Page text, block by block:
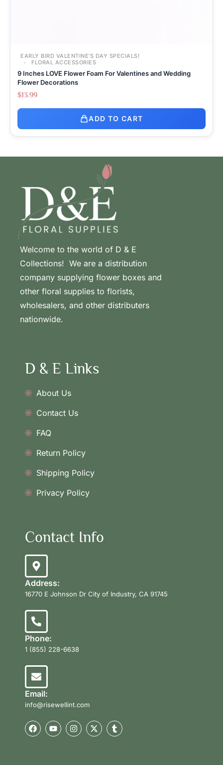
EARLY BIRD VALENTINE’S DAY SPECIALS!
FLORAL ACCESSORIES
9 Inches LOVE Flower Foam For Valentines and Wedding
Flower Decorations
$13.99
ADD TO CART
Welcome to the world of D & E
Collections! We are a distribution
company supplying flower boxes and
other floral supplies to florists,
wholesalers, and other distributers
nationwide.
D & E Links
About Us
Contact Us
FAQ
Return Policy
Shipping Policy
Privacy Policy
Contact Info
Address:
16770 E Johnson Dr City of Industry, CA 91745
Phone:
1 (855) 228-6638
Email:
info@risewellint.com